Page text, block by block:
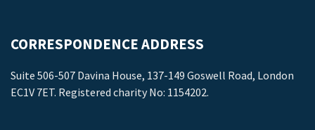
CORRESPONDENCE ADDRESS
Suite 506-507 Davina House, 137-149 Goswell Road, London
EC1V 7ET. Registered charity No: 1154202.